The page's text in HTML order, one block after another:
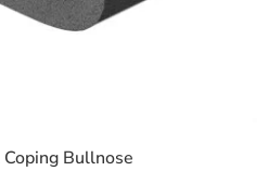
Bullnose